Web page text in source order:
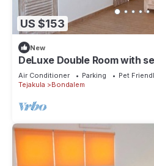
US $153
New
DeLuxe Double Room with
bedroom beachfront
Air Conditioner Parking
Pet
Tejakula
Bondalem